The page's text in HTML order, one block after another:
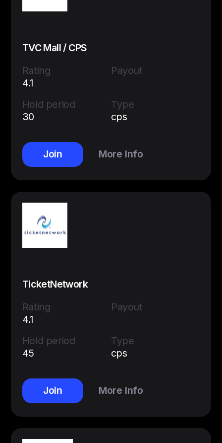
TVC Mall / CPS
Rating
4.1
Payout
Hold period
30
Type
cps
Join More Info
TicketNetwork
Rating
4.1
Payout
Hold period
45
Type
cps
Join More Info